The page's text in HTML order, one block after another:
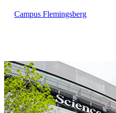
Campus Flemingsberg